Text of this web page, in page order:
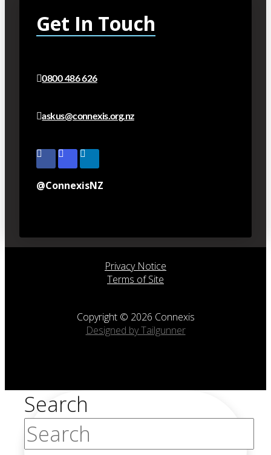
Get In Touch
0800 486 626
askus@connexis.org.nz
@ConnexisNZ
Privacy Notice
Terms of Site
Copyright © 2026 Connexis
Designed by Tailgunner
Search